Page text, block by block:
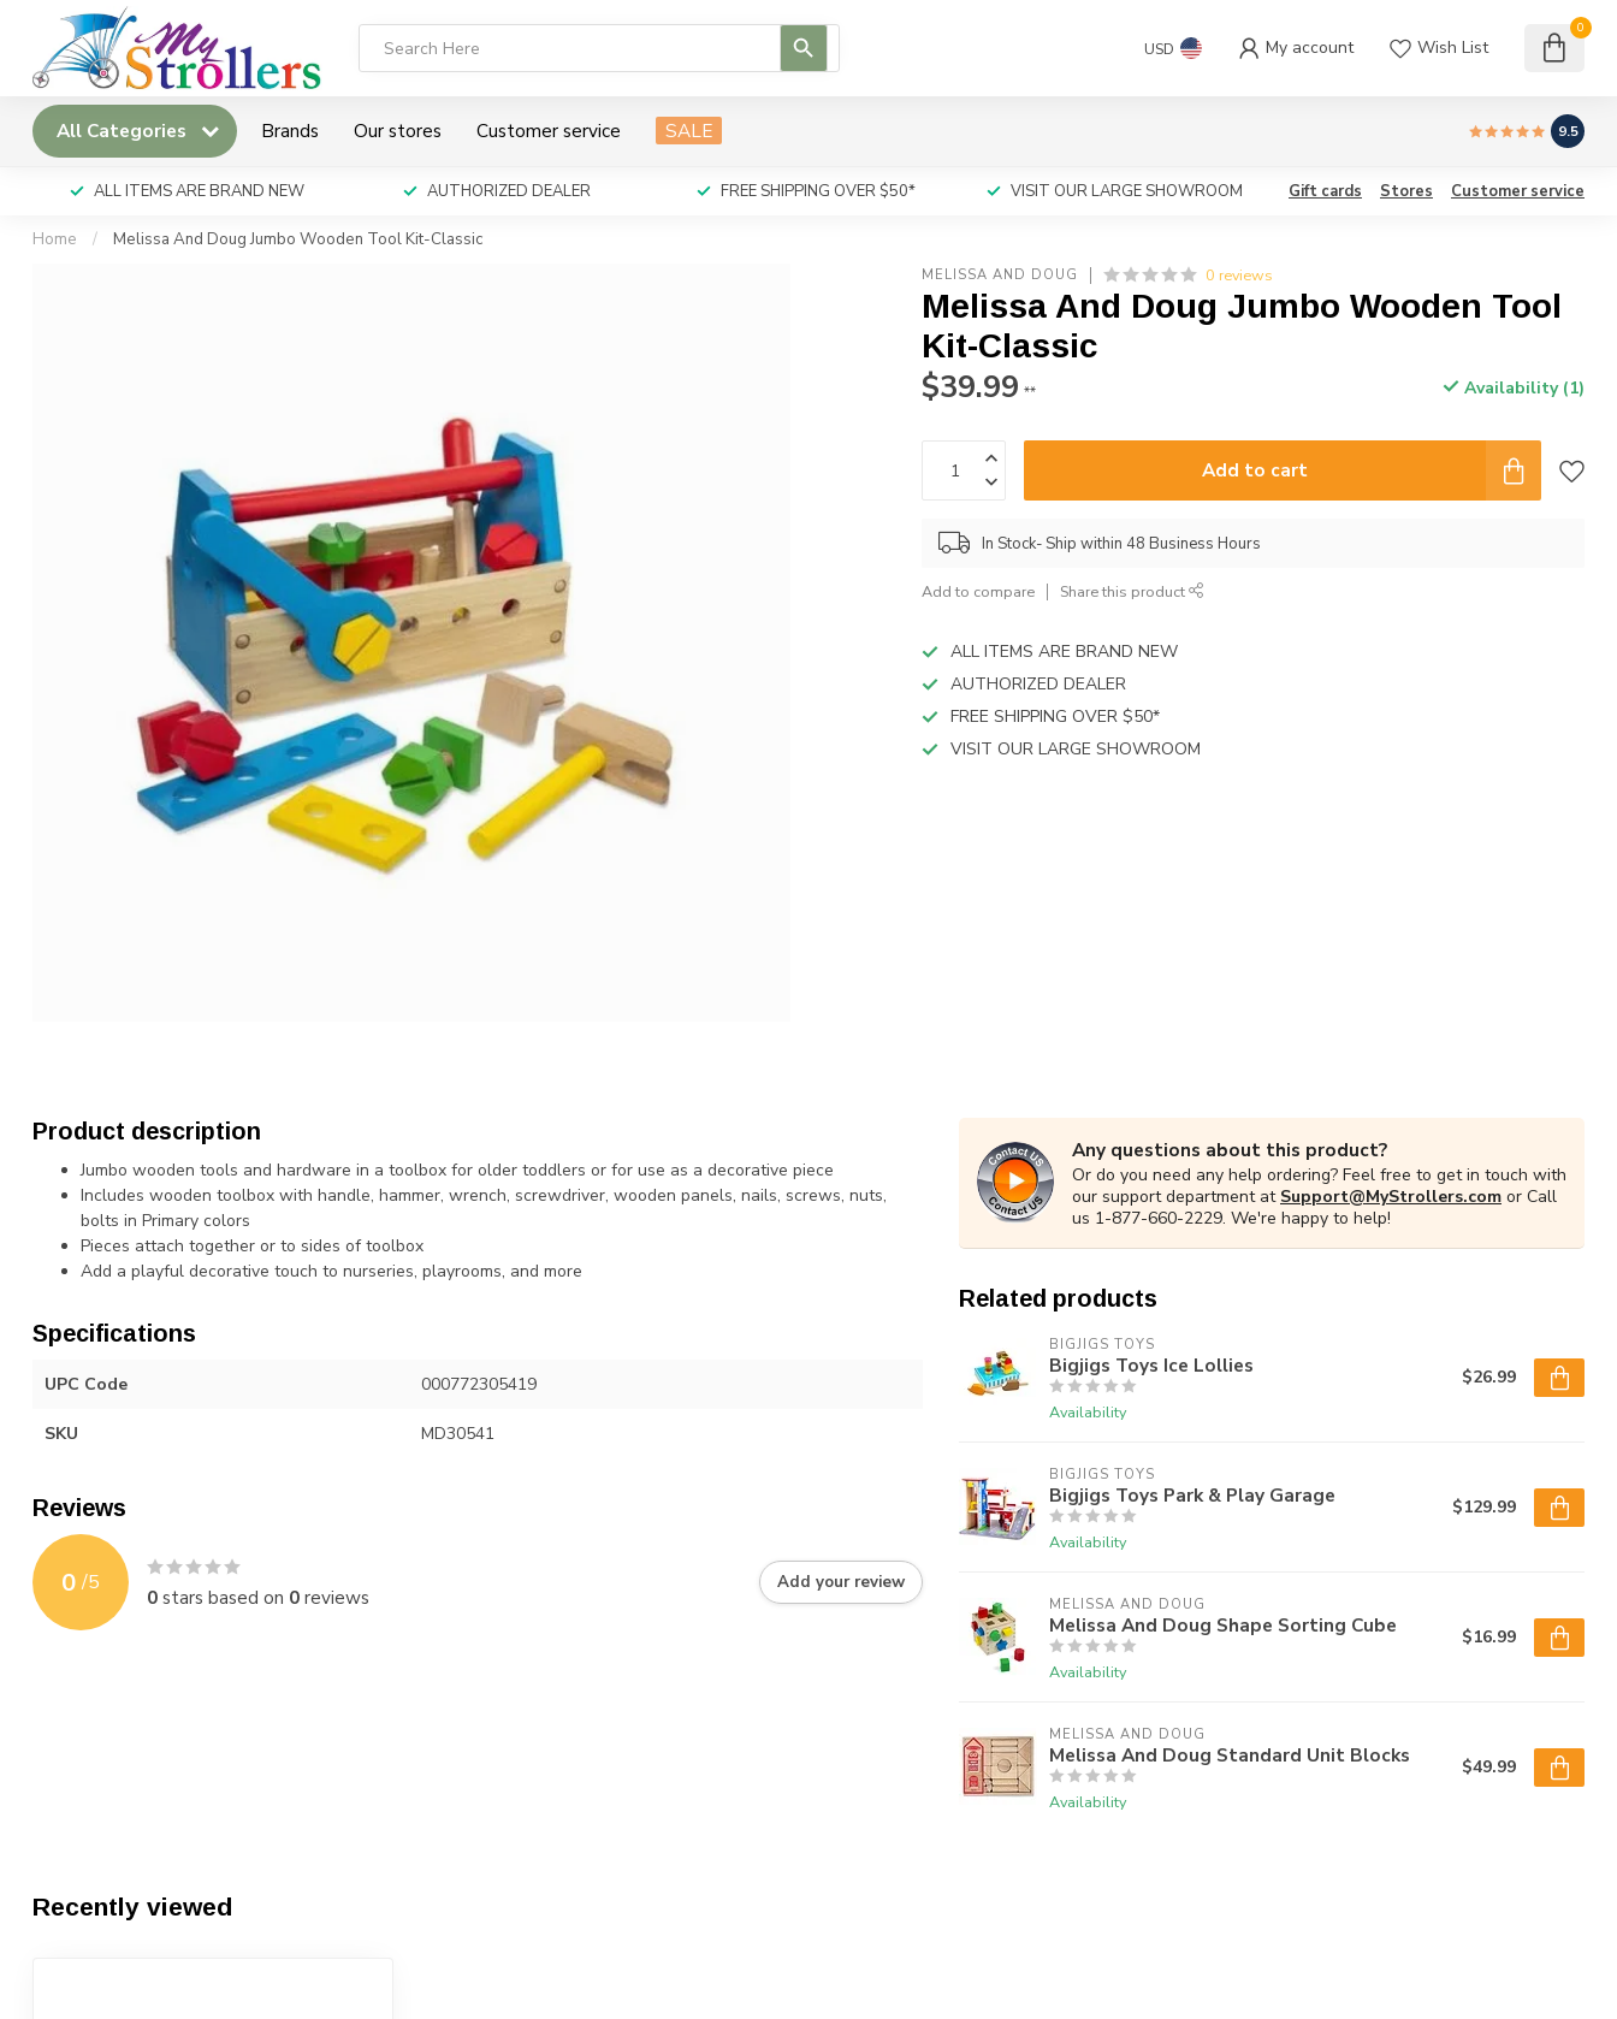
to
USD My account Wish List
0
All Categories Brands Our stores Customer service SALE 9.5
ALL ITEMS ARE BRAND NEW AUTHORIZED DEALER FREE SHIPPING OVER $50* VISIT OUR LARGE SHOWROOM Gift cards Stores Customer service
Home / Melissa And Doug Jumbo Wooden Tool Kit-Classic
MELISSA AND DOUG 0 reviews
Melissa And Doug Jumbo Wooden Tool
Kit-Classic
$39.99 ** Availability (1)
Add to cart
In Stock- Ship within 48 Business Hours
Add to compare Share this product
ALL ITEMS ARE BRAND NEW
AUTHORIZED DEALER
FREE SHIPPING OVER $50*
VISIT OUR LARGE SHOWROOM
Product description
Jumbo wooden tools and hardware in a toolbox for older toddlers or for use as a decorative piece
Includes wooden toolbox with handle, hammer, wrench, screwdriver, wooden panels, nails, screws, nuts,
bolts in Primary colors
Pieces attach together or to sides of toolbox
Add a playful decorative touch to nurseries, playrooms, and more
Specifications
UPC Code 000772305419
SKU MD30541
Reviews
0 /5
0stars based on 0reviews
Add your review
Any questions about this product?
Or do you need any help ordering? Feel free to get in touch with
our support department at Support@MyStrollers.com or Call
us 1-877-660-2229. We're happy to help!
Related products
BIGJIGS TOYS
Bigjigs Toys Ice Lollies
Availability
$26.99
BIGJIGS TOYS
Bigjigs Toys Park & Play Garage
Availability
$129.99
MELISSA AND DOUG
Melissa And Doug Shape Sorting Cube
Availability
$16.99
MELISSA AND DOUG
Melissa And Doug Standard Unit Blocks
Availability
$49.99
Recently viewed